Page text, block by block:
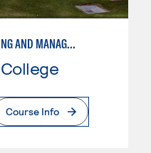
EXOTIC ANIMAL TRAINING AND MANAGEMENT
Course Info